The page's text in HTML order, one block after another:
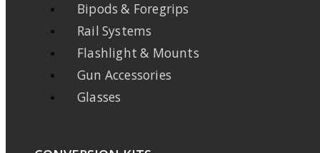
Bipods & Foregrips
Rail Systems
Flashlight & Mounts
Gun Accessories
Glasses